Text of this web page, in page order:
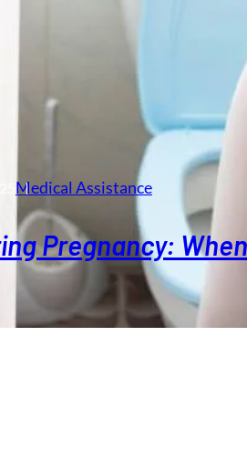
Medical Assistance
Pregnancy: